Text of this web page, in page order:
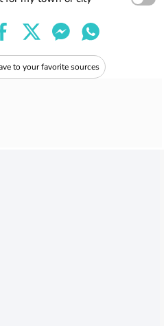
to your favorite sources